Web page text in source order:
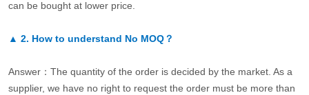
can be bought at lower price.
▲ 2. How to understand No MOQ？
Answer：The quantity of the order is decided by the market. As a
supplier, we have no right to request the order must be more than